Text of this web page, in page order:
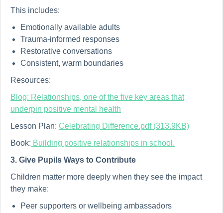
This includes:
Emotionally available adults
Trauma-informed responses
Restorative conversations
Consistent, warm boundaries
Resources:
Blog: Relationships, one of the five key areas that
underpin positive mental health
Lesson Plan: Celebrating Difference.pdf (313.9KB)
Book: Building positive relationships in school.
3. Give Pupils Ways to Contribute
Children matter more deeply when they see the impact
they make:
Peer supporters or wellbeing ambassadors